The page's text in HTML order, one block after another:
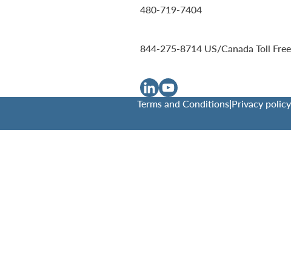
480-719-7404
844-275-8714 US/Canada Toll Free
Terms and Conditions|Privacy policy